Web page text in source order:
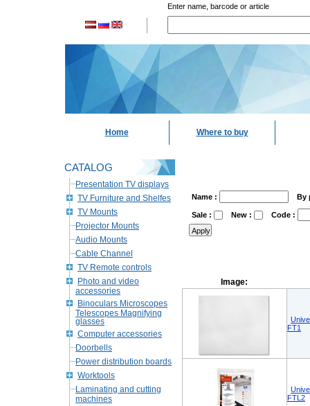
Enter name, barcode or article
Home Where to buy
CATALOG
Presentation TV displays
TV Furniture and Shelfes
TV Mounts
Projector Mounts
Audio Mounts
Cable Channel
TV Remote controls
Photo and video
accessories
Binoculars Microscopes
Telescopes Magnifying
glasses
Computer accessories
Doorbells
Power distribution boards
Worktools
Laminating and cutting
machines
Name : By
Sale : New : Code :
Image:
FT1
FTL2